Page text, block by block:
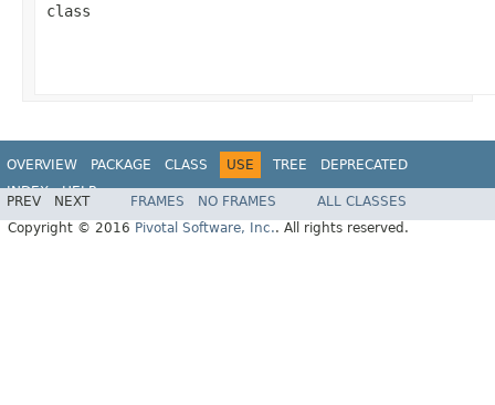
class
OVERVIEW PACKAGE CLASS USE TREE
DEPRECATED
INDEX
HELP
PREV NEXT FRAMES NO FRAMES
ALL CLASSES
Copyright © 2016 Pivotal Software, Inc.. All rights reserved.